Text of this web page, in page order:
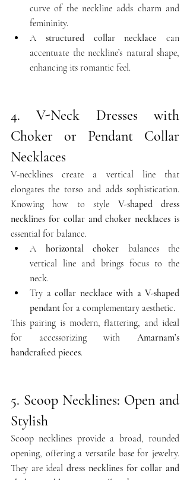
curve of the neckline adds charm and
femininity.
A structured collar necklace can
accentuate the neckline’s natural shape,
enhancing its romantic feel.
4. V-Neck Dresses with
Choker or Pendant Collar
Necklaces
V-necklines create a vertical line that
elongates the torso and adds sophistication.
Knowing how to style V-shaped dress
necklines for collar and choker necklaces is
essential for balance.
A horizontal choker balances the
vertical line and brings focus to the
neck.
Try a collar necklace with a V-shaped
pendant for a complementary aesthetic.
This pairing is modern, flattering, and ideal
for accessorizing with Amarnam’s
handcrafted pieces.
5. Scoop Necklines: Open and
Stylish
Scoop necklines provide a broad, rounded
opening, offering a versatile base for jewelry.
They are ideal dress necklines for collar and